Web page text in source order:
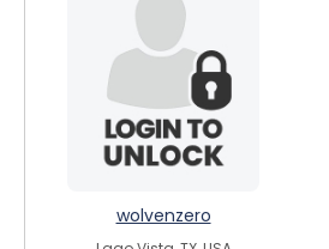
wolvenzero